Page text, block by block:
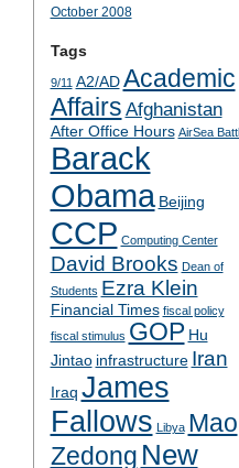
October 2008
Tags
9/11 A2/AD Academic
Affairs Afghanistan
After Office Hours AirSea
Barack
Obama Beijing
CCP Computing Center
David Brooks Dean of
Students Ezra Klein
Financial Times fiscal policy
fiscal stimulus GOP Hu
Jintao infrastructure Iran
Iraq James
Fallows Libya Mao
Zedong New